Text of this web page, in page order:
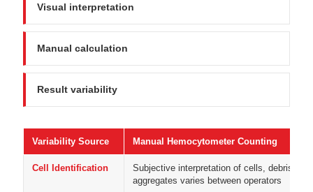
Visual interpretation
Manual calculation
Result variability
Variability Source Manual Hemocytometer Counting
Cell Identification
Subjective interpretation of cells, debris, and
aggregates varies between operators